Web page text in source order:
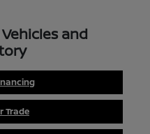
and
Trade